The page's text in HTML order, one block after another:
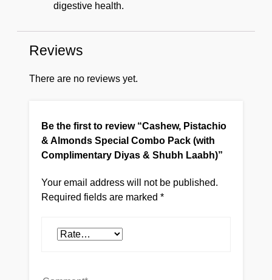
digestive health.
Reviews
There are no reviews yet.
Be the first to review “Cashew, Pistachio
& Almonds Special Combo Pack (with
Complimentary Diyas & Shubh Laabh)”
Your email address will not be published.
Required fields are marked *